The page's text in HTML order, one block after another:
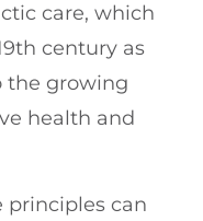
care, which
century as
the growing
health and
principles can